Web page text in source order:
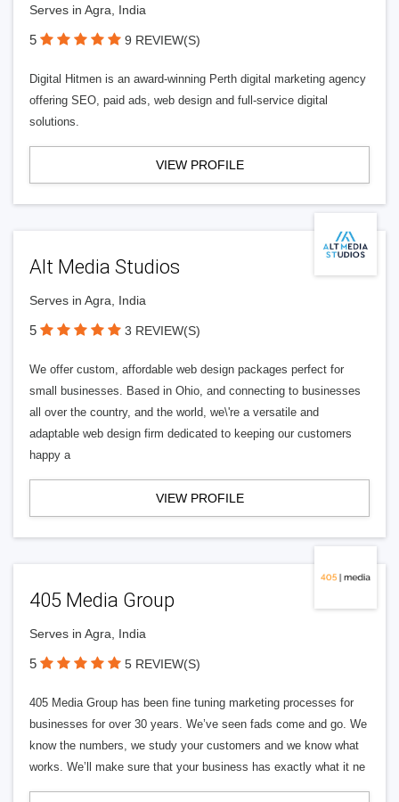
Serves in Agra, India
5 9 REVIEW(S)
Digital Hitmen is an award-winning Perth digital marketing agency
offering SEO, paid ads, web design and full-service digital
solutions.
VIEW PROFILE
Alt Media Studios
Serves in Agra, India
5 3 REVIEW(S)
We offer custom, affordable web design packages perfect for
small businesses. Based in Ohio, and connecting to businesses
all over the country, and the world, we\'re a versatile and
adaptable web design firm dedicated to keeping our customers
happy a
VIEW PROFILE
405 Media Group
Serves in Agra, India
5 5 REVIEW(S)
405 Media Group has been fine tuning marketing processes for
businesses for over 30 years. We’ve seen fads come and go. We
know the numbers, we study your customers and we know what
works. We’ll make sure that your business has exactly what it ne